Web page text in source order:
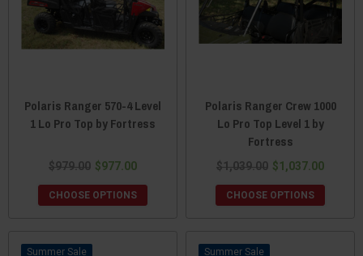
Polaris Ranger 570-4 Level
1 Lo Pro Top by Fortress
$979.00 $977.00
CHOOSE OPTIONS
Polaris Ranger Crew 1000
Lo Pro Top Level 1 by
Fortress
$1,039.00 $1,037.00
CHOOSE OPTIONS
Sale Sale